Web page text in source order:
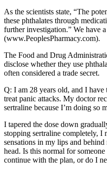
As the scientists state, “The
these phthalates through
further investigation.” We have
(www.PeoplesPharmacy.com).
The Food and Drug
disclose whether they use
often considered a trade secret.
Q: I am 28 years old, and I
treat panic attacks. My doctor
sertraline because I’m doing so
I tapered the dose down
stopping sertraline completely, I
sensations in my lips and
head. Is this normal for
continue with the plan, or do I